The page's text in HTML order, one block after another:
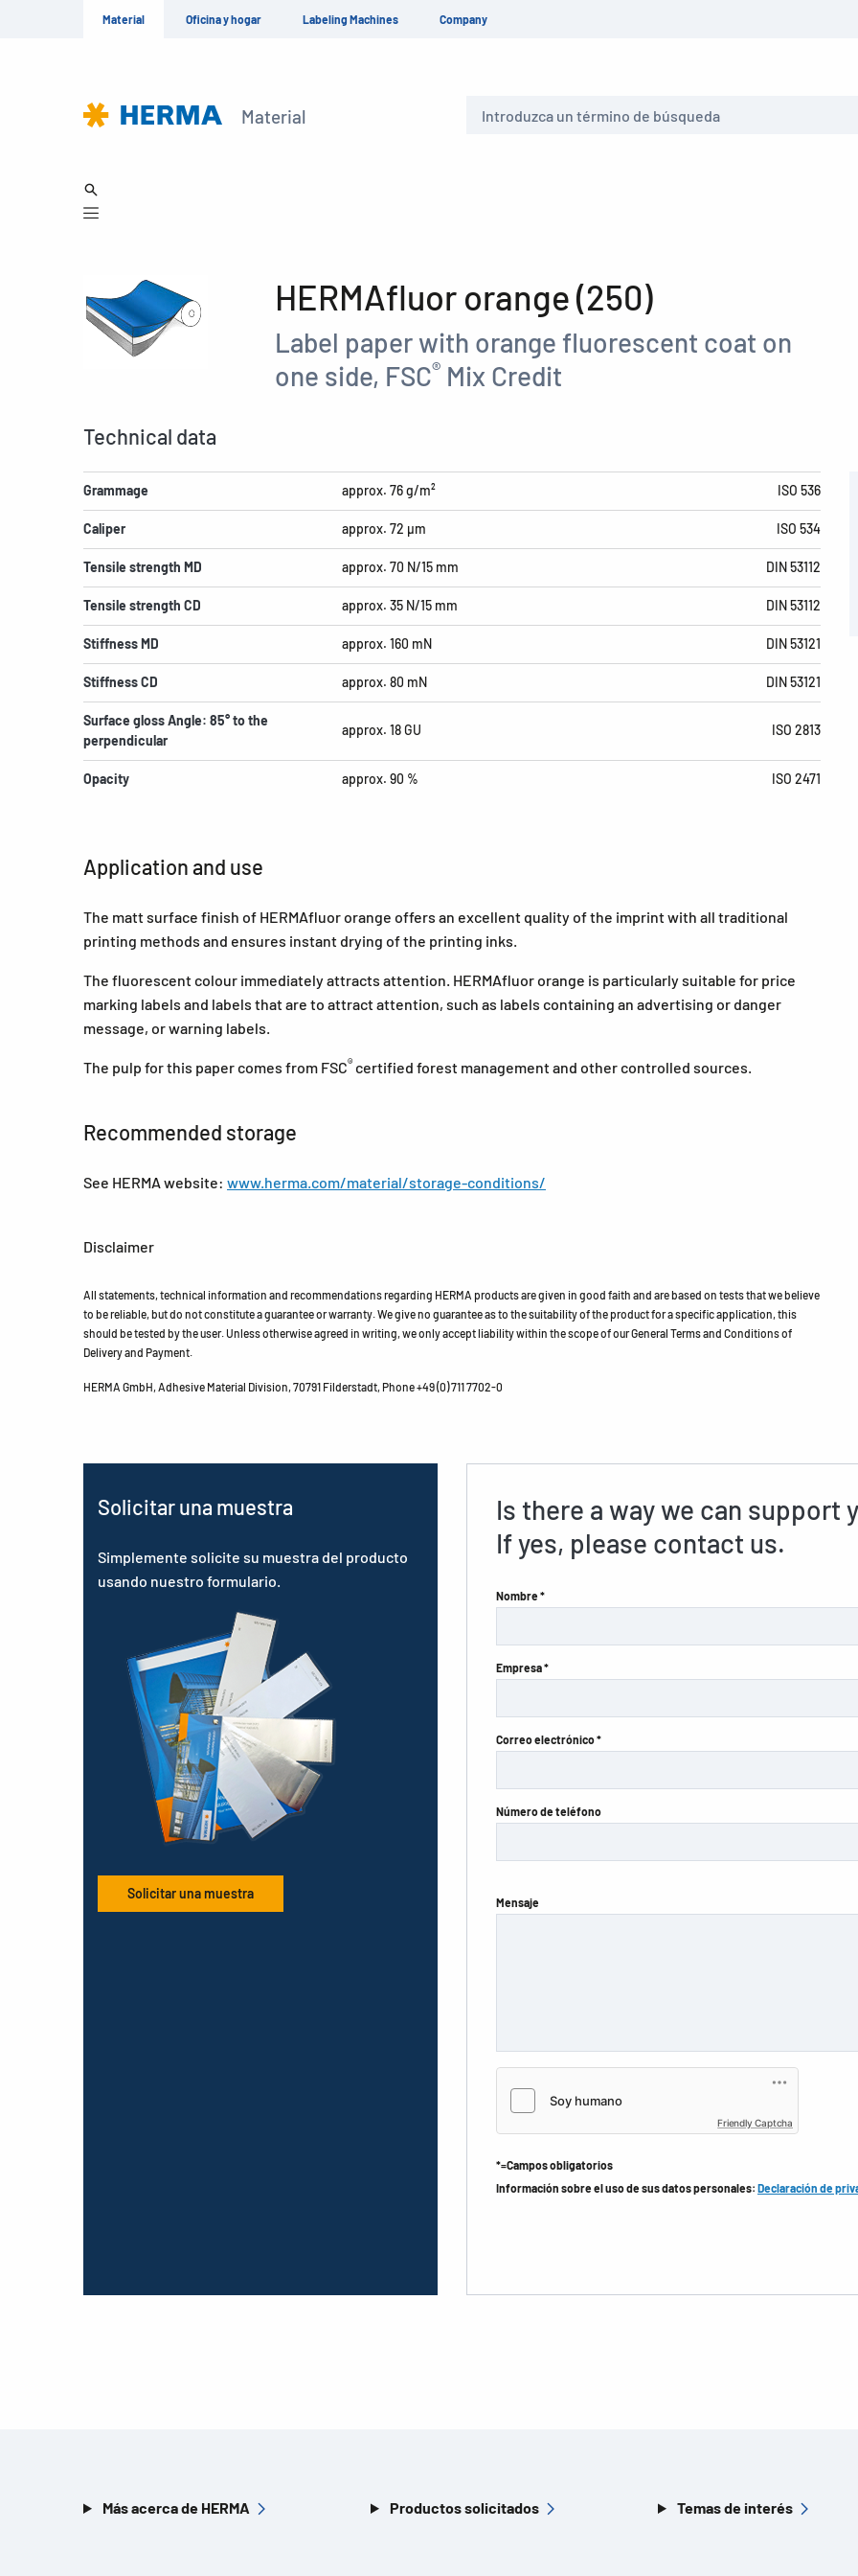
Material Oficina y hogar Labeling Machines Company
Material
HERMAfluor orange (250)
Label paper with orange fluorescent coat on
one side, FSC® Mix Credit
Technical data
Grammage approx. 76 g/m² ISO 536
Caliper approx. 72 µm ISO 534
Tensile strength MD approx. 70 N/15 mm DIN 53112
Tensile strength CD approx. 35 N/15 mm DIN 53112
Stiffness MD approx. 160 mN DIN 53121
Stiffness CD approx. 80 mN DIN 53121
Surface gloss Angle: 85° to the
perpendicular
approx. 18 GU ISO 2813
Opacity approx. 90 % ISO 2471
Application and use
The matt surface finish of HERMAfluor orange offers an excellent quality of the imprint with all traditional
printing methods and ensures instant drying of the printing inks.
The fluorescent colour immediately attracts attention. HERMAfluor orange is particularly suitable for price
marking labels and labels that are to attract attention, such as labels containing an advertising or danger
message, or warning labels.
The pulp for this paper comes from FSC® certified forest management and other controlled sources.
Recommended storage
See HERMA website: www.herma.com/material/storage-conditions/
Disclaimer
All statements, technical information and recommendations regarding HERMA products are given in good faith and are based on tests that we believe
to be reliable, but do not constitute a guarantee or warranty. We give no guarantee as to the suitability of the product for a specific application, this
should be tested by the user. Unless otherwise agreed in writing, we only accept liability within the scope of our General Terms and Conditions of
Delivery and Payment.
HERMA GmbH, Adhesive Material Division, 70791 Filderstadt, Phone +49 (0) 711 7702-0
Solicitar una muestra
Simplemente solicite su muestra del producto
usando nuestro formulario.
Solicitar una muestra
Is there a way we can support
If yes, please contact us.
Nombre *
Empresa *
Correo electrónico *
Número de teléfono
Mensaje
Friendly Captcha
*=Campos obligatorios
Información sobre el uso de sus datos personales: Declaración de
Más acerca de HERMA Productos solicitados Temas de interés